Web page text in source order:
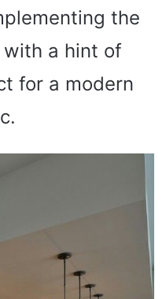
the
a hint of
for a modern